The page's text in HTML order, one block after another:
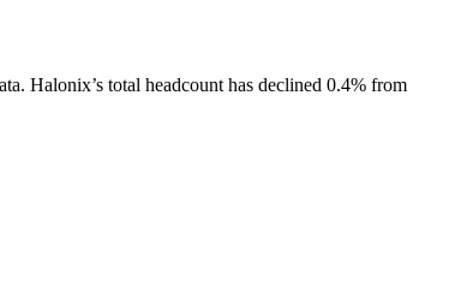
Halonix’s total headcount has declined 0.4% from